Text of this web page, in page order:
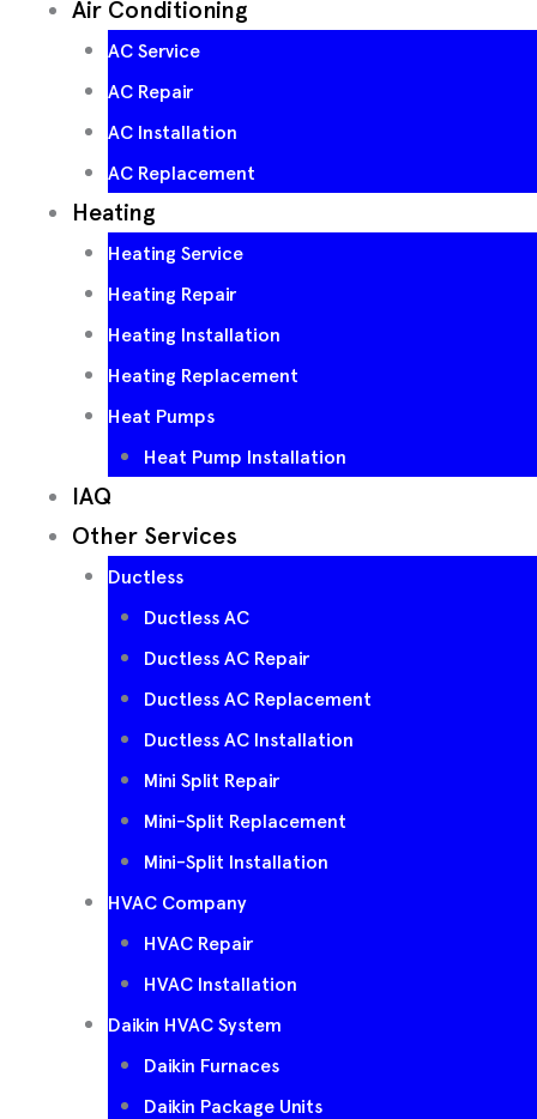
Air Conditioning
AC Service
AC Repair
AC Installation
AC Replacement
Heating
Heating Service
Heating Repair
Heating Installation
Heating Replacement
Heat Pumps
Heat Pump Installation
IAQ
Other Services
Ductless
Ductless AC
Ductless AC Repair
Ductless AC Replacement
Ductless AC Installation
Mini Split Repair
Mini-Split Replacement
Mini-Split Installation
HVAC Company
HVAC Repair
HVAC Installation
Daikin HVAC System
Daikin Furnaces
Daikin Package Units